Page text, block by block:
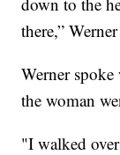
there,”
Werner
the woman
"I walked